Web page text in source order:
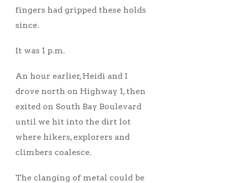
fingers had gripped these holds
since.
It was 1 p.m.
An hour earlier, Heidi and I
drove north on Highway 1, then
exited on South Bay Boulevard
until we hit into the dirt lot
where hikers, explorers and
climbers coalesce.
The clanging of metal could be